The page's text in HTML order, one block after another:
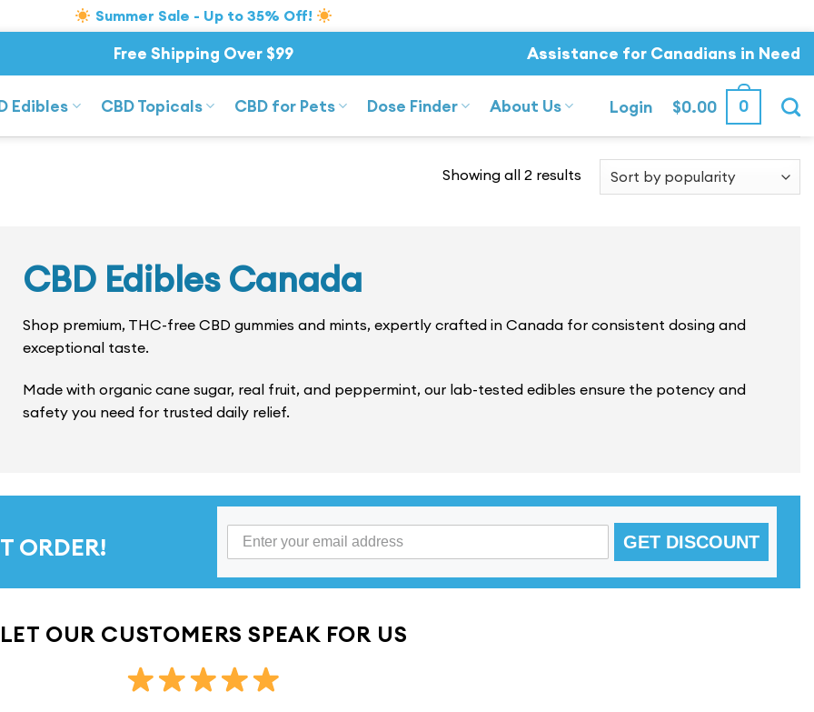
Summer Sale - Up to 35% Off!
Free Shipping Over $99 Assistance for Canadians in Need
Edibles CBD Topicals CBD for Pets Dose Finder About Us Login $0.00 0
Showing all 2 resultsSorted
CBD Edibles Canada
Shop premium, THC-free CBD gummies and mints, expertly crafted in Canada for consistent dosing and
exceptional taste.
Made with organic cane sugar, real fruit, and peppermint, our lab-tested edibles ensure the potency and
safety you need for trusted daily relief.
ORDER! GET DISCOUNT
LET OUR CUSTOMERS SPEAK FOR US